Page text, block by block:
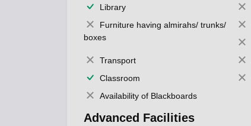
Library
Furniture having almirahs/ trunks/
boxes
Transport
Classroom
Availability of Blackboards
Advanced Facilities